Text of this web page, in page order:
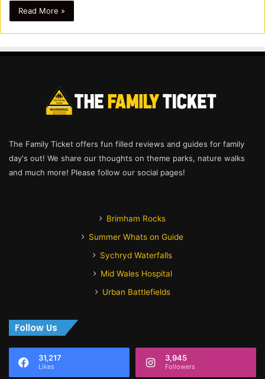
Read More »
The Family Ticket offers fun filled reviews and guides for family
day's out! We share our thoughts on theme parks, nature walks
and much more! Please follow our social pages!
Brimham Rocks
Summer Whats on Guide
Sychryd Waterfalls
Mid Wales Hospital
Urban Battlefields
Follow Us
31,217
Likes
3,945
Followers